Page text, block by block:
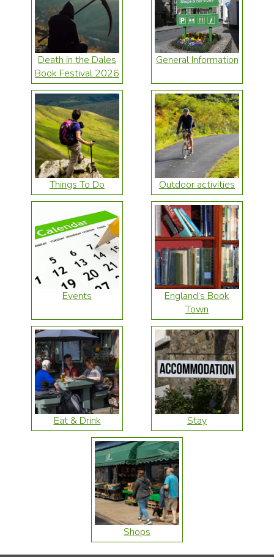
Death in the Dales
Book Festival 2026
General Information
Things To Do Outdoor activities
Events
England’s Book
Town
Eat & Drink Stay
Shops